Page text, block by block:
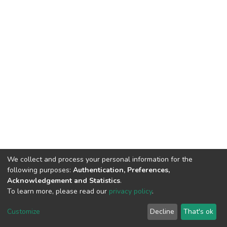
Cookie
End User
Agreement
Send
Feedback
We collect and process your personal information for the
following purposes: Authentication, Preferences,
Acknowledgement and Statistics.
To learn more, please read our privacy policy.
Customize Decline That's ok